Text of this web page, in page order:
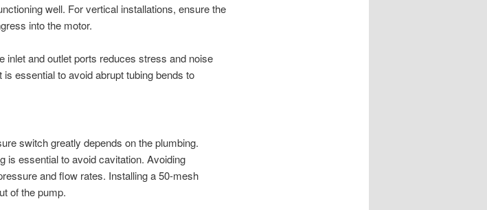
well. For vertical installations, ensure the
into the motor.
inlet and outlet ports reduces stress and noise
essential to avoid abrupt tubing bends to
switch greatly depends on the plumbing.
is essential to avoid cavitation. Avoiding
and flow rates. Installing a 50-mesh
of the pump.